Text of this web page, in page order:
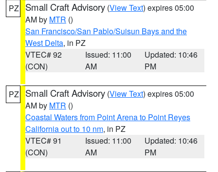
PZ Small Craft Advisory (View Text) expires 05:00
AM by MTR ()
San Francisco/San Pablo/Suisun Bays and the
West Delta, in PZ
VTEC# 92
(CON)
Issued: 11:00
AM
Updated: 10:46
PM
PZ Small Craft Advisory (View Text) expires 05:00
AM by MTR ()
Coastal Waters from Point Arena to Point Reyes
California out to 10 nm, in PZ
VTEC# 91
(CON)
Issued: 11:00
AM
Updated: 10:46
PM